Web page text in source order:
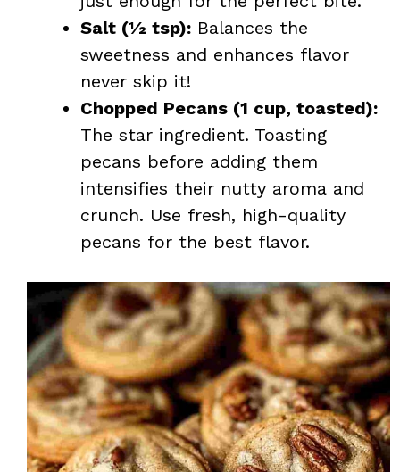
Salt (½ tsp): Balances the
sweetness and enhances flavor
never skip it!
Chopped Pecans (1 cup, toasted):
The star ingredient. Toasting
pecans before adding them
intensifies their nutty aroma and
crunch. Use fresh, high-quality
pecans for the best flavor.